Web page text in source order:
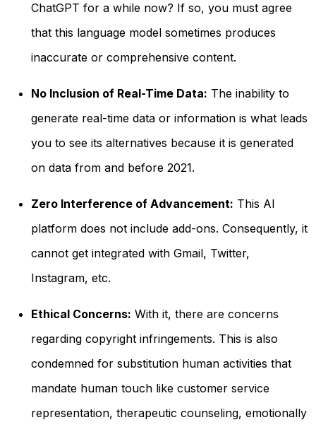
ChatGPT for a while now? If so, you must agree
that this language model sometimes produces
inaccurate or comprehensive content.
No Inclusion of Real-Time Data: The inability to
generate real-time data or information is what leads
you to see its alternatives because it is generated
on data from and before 2021.
Zero Interference of Advancement: This AI
platform does not include add-ons. Consequently, it
cannot get integrated with Gmail, Twitter,
Instagram, etc.
Ethical Concerns: With it, there are concerns
regarding copyright infringements. This is also
condemned for substitution human activities that
mandate human touch like customer service
representation, therapeutic counseling, emotionally